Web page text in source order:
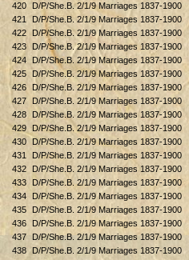
420
D/P/She.B. 2/1/9 Marriages 1837-1900
421
D/P/She.B. 2/1/9 Marriages 1837-1900
422
D/P/She.B. 2/1/9 Marriages 1837-1900
423
D/P/She.B. 2/1/9 Marriages 1837-1900
424
D/P/She.B. 2/1/9 Marriages 1837-1900
425
D/P/She.B. 2/1/9 Marriages 1837-1900
426
D/P/She.B. 2/1/9 Marriages 1837-1900
427
D/P/She.B. 2/1/9 Marriages 1837-1900
428
D/P/She.B. 2/1/9 Marriages 1837-1900
429
D/P/She.B. 2/1/9 Marriages 1837-1900
430
D/P/She.B. 2/1/9 Marriages 1837-1900
431
D/P/She.B. 2/1/9 Marriages 1837-1900
432
D/P/She.B. 2/1/9 Marriages 1837-1900
433
D/P/She.B. 2/1/9 Marriages 1837-1900
434
D/P/She.B. 2/1/9 Marriages 1837-1900
435
D/P/She.B. 2/1/9 Marriages 1837-1900
436
D/P/She.B. 2/1/9 Marriages 1837-1900
437
D/P/She.B. 2/1/9 Marriages 1837-1900
438
D/P/She.B. 2/1/9 Marriages 1837-1900